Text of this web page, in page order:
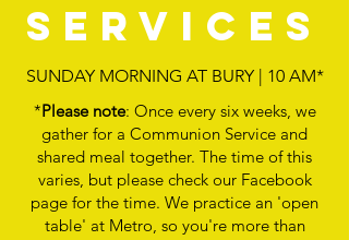
serviceS
SUNDAY MORNING AT BURY | 10 AM*
*Please note: Once every six weeks, we
gather for a Communion Service and
shared meal together. The time of this
varies, but please check our Facebook
page for the time. We practice an 'open
table' at Metro, so you're more than